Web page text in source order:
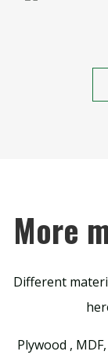
More
Different
Plywood ,